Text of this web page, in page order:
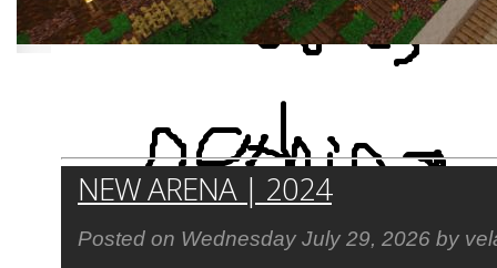
Latest News:
NEW ARENA | 2024
Posted on Wednesday July 29, 2026 by